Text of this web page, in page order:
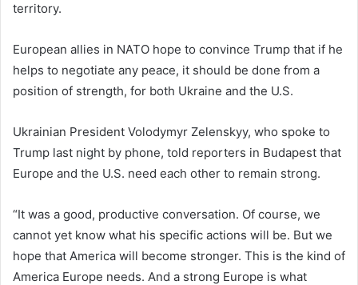
territory.
European allies in NATO hope to convince Trump that if he
helps to negotiate any peace, it should be done from a
position of strength, for both Ukraine and the U.S.
Ukrainian President Volodymyr Zelenskyy, who spoke to
Trump last night by phone, told reporters in Budapest that
Europe and the U.S. need each other to remain strong.
“It was a good, productive conversation. Of course, we
cannot yet know what his specific actions will be. But we
hope that America will become stronger. This is the kind of
America Europe needs. And a strong Europe is what